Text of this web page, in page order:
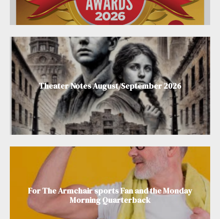
Theater Notes August/September 2026
For The Armchair sports Fan and the Monday
Morning Quarterback